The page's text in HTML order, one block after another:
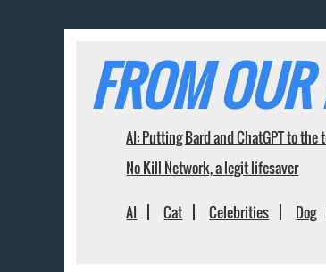
FROM
AI: Putting Bard and ChatGPT to the
No Kill Network, a legit lifesaver
AI Cat Celebrities Dog